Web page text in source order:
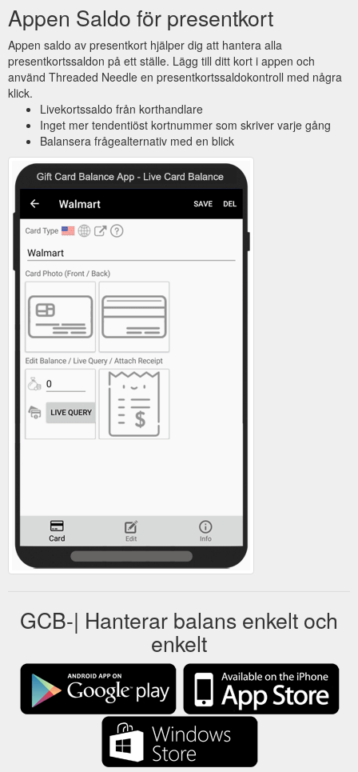
Appen Saldo för presentkort
Appen saldo av presentkort hjälper dig att hantera alla
presentkortssaldon på ett ställe. Lägg till ditt kort i appen och
använd Threaded Needle en presentkortssaldokontroll med några
klick.
Livekortssaldo från korthandlare
Inget mer tendentiöst kortnummer som skriver varje gång
Balansera frågealternativ med en blick
GCB-| Hanterar balans enkelt och
enkelt